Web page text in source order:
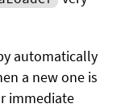
automatically
a new one is
immediate